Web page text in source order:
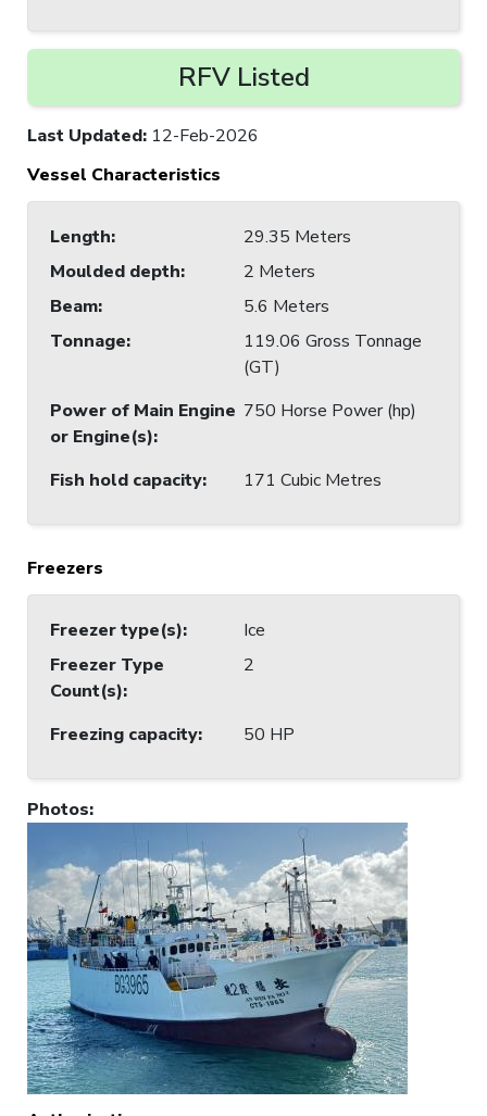
RFV Listed
Last Updated: 12-Feb-2026
Vessel Characteristics
Length:
29.35 Meters
Moulded depth:
2 Meters
Beam:
5.6 Meters
Tonnage:
119.06 Gross Tonnage
(GT)
Power of Main Engine
or Engine(s):
750 Horse Power (hp)
Fish hold capacity: 171 Cubic Metres
Freezers
Freezer type(s):
Ice
Freezer Type
Count(s):
2
Freezing capacity: 50 HP
Photos: